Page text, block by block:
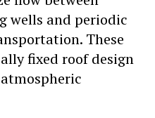
wells and periodic
These
fixed roof design